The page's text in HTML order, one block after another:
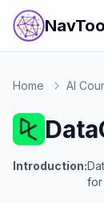
Home AI
Introduction:
for